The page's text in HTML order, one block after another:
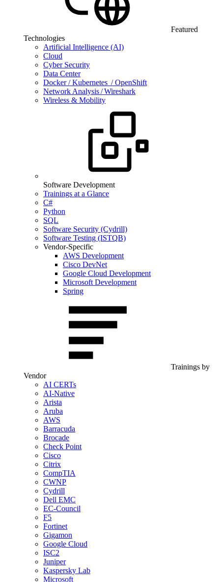
Featured
Technologies
Artificial Intelligence (AI)
Cloud
Cyber Security
Data Center
Docker / Kubernetes / OpenShift
Network Analysis / Wireshark
Wireless & Mobility
Software Development
Trainings at a Glance
C#
Python
SQL
Software Security (Cydrill)
Software Testing (ISTQB)
Vendor-Specific
AWS Development
Cisco DevNet
Google Cloud Development
Microsoft Development
Spring
Trainings by
Vendor
AI CERTs
AI-Native
Arista
Aruba
AWS
Barracuda
Brocade
Check Point
Cisco
Citrix
CompTIA
CWNP
Cydrill
Dell EMC
EC-Council
F5
Fortinet
Gigamon
Google Cloud
ISC2
Juniper
Kaspersky Lab
Microsoft